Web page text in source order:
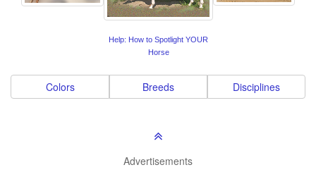
Help: How to Spotlight YOUR
Horse
Colors Breeds Disciplines
Advertisements